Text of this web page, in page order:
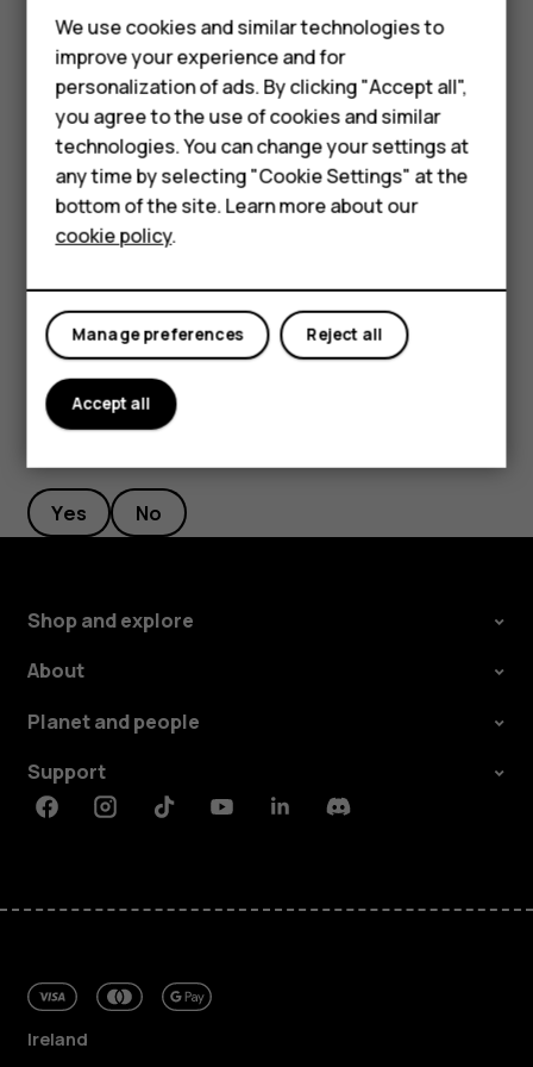
Feature phones
Phones for seniors
Accessories
For business
Tablets
Shop
My account
To keep your important data safe, store it in at least
two separate places, such as your device, memory
card, or computer, or write down important info.
During extended operation, the device may feel warm. In
most cases, this is normal. To avoid getting too warm, the
device may automatically slow down, dim display during a
video call, close apps, switch off charging, and if
necessary, switch itself off. If the device is not working
Yes No
Shop and explore
About
Planet and people
Support
FacebookInstagramTiktokYoutubeLinkedinDiscord
Ireland
We use cookies and similar technologies to
improve your experience and for
personalization of ads. By clicking "Accept all",
you agree to the use of cookies and similar
technologies. You can change your settings at
any time by selecting "Cookie Settings" at the
bottom of the site. Learn more about our
cookie policy.
Reject all
Manage preferences
Accept all